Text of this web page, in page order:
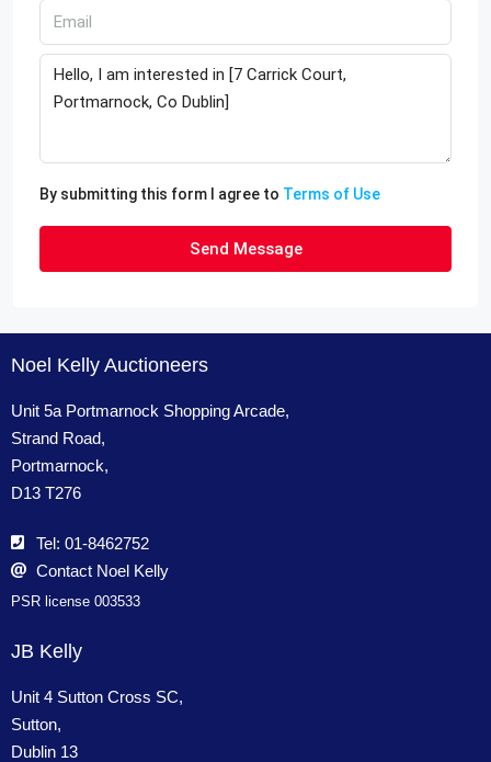
By submitting this form I agree to Terms of Use
Send Message
Noel Kelly Auctioneers
Unit 5a Portmarnock Shopping Arcade,
Strand Road,
Portmarnock,
D13 T276
Tel: 01-8462752
Contact Noel Kelly
PSR license 003533
JB Kelly
Unit 4 Sutton Cross SC,
Sutton,
Dublin 13